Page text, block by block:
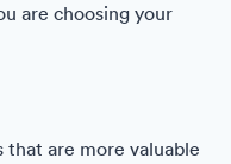
are choosing your
are more valuable